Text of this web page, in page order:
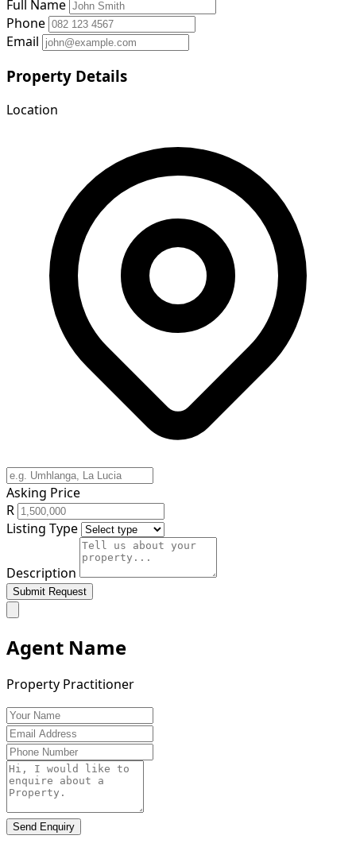
Full Name
Phone
Email
Property Details
Location
Asking Price
R
Listing Type
Description
Submit Request
Agent Name
Property Practitioner
Send Enquiry